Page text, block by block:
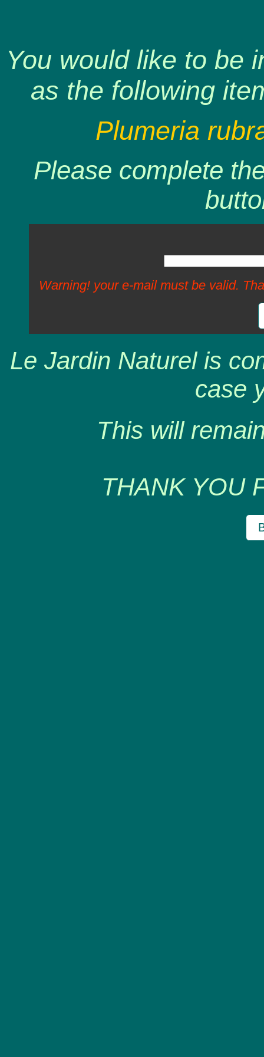
You would like to be
as the following
Plumeria
Please complete
Warning! your e-mail must be valid.
Le Jardin Naturel is
case
This will
THANK YOU